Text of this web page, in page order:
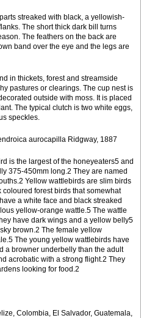
streaked with black, a yellowish-
The short thick dark bill turns
The feathers on the back are
band over the eye and the legs are
in thickets, forest and streamside
pastures or clearings. The cup nest is
outside with moss. It is placed
The typical clutch is two white eggs,
speckles.
aurocapilla Ridgway, 1887
is the largest of the honeyeaters5 and
375-450mm long.2 They are named
Yellow wattlebirds are slim birds
forest birds that somewhat
a white face and black streaked
yellow-orange wattle.5 The wattle
have dark wings and a yellow belly5
brown.2 The female yellow
The young yellow wattlebirds have
a browner underbelly than the adult
acrobatic with a strong flight.2 They
looking for food.2
Colombia, El Salvador, Guatemala,